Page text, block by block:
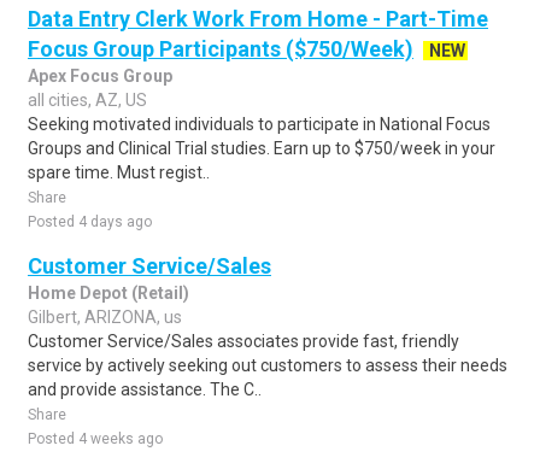
Data Entry Clerk Work From Home - Part-Time
Focus Group Participants ($750/Week)
NEW
Apex Focus Group
all cities, AZ, US
Seeking motivated individuals to participate in National Focus
Groups and Clinical Trial studies. Earn up to $750/week in your
spare time. Must regist..
Share
Posted 4 days ago
Customer Service/Sales
Home Depot (Retail)
Gilbert, ARIZONA, us
Customer Service/Sales associates provide fast, friendly
service by actively seeking out customers to assess their needs
and provide assistance. The C..
Share
Posted 4 weeks ago